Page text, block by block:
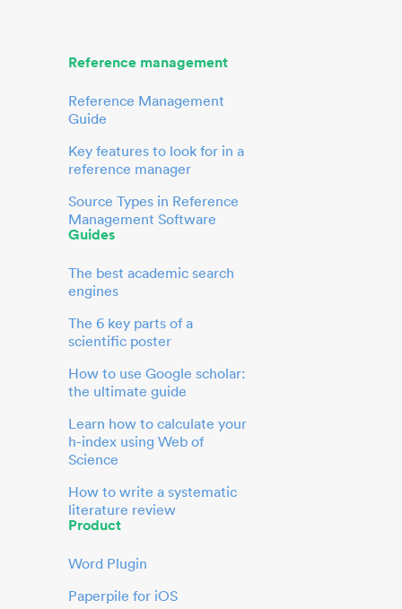
Reference management
Reference Management
Guide
Key features to look for in a
reference manager
Source Types in Reference
Management Software
Guides
The best academic search
engines
The 6 key parts of a
scientific poster
How to use Google scholar:
the ultimate guide
Learn how to calculate your
h-index using Web of
Science
How to write a systematic
literature review
Product
Word Plugin
Paperpile for iOS